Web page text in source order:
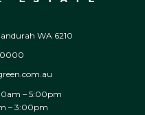
WA 6210
0000
– 5:00pm
– 3:00pm